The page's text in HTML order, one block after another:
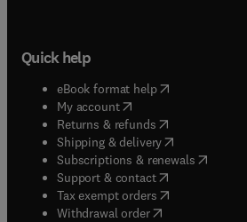
Quick help
eBook format help( opens in new
My account( opens in new tab/
Returns & refunds( opens in new
Shipping & delivery(opens in new
Subscriptions & renewals( opens in
Support & contact( opens in new
Tax exempt orders( opens in new
Withdrawal order